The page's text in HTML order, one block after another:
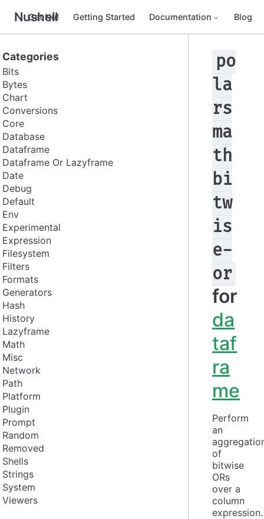
Nushell
Get Nu! Getting Started Documentation Blog
Categories
Bits
Bytes
Chart
Conversions
Core
Database
Dataframe
Dataframe Or Lazyframe
Date
Debug
Default
Env
Experimental
Expression
Filesystem
Filters
Formats
Generators
Hash
History
Lazyframe
Math
Misc
Network
Path
Platform
Plugin
Prompt
Random
Removed
Shells
Strings
System
Viewers
po
la
rs
ma
th
bi
tw
is
e-
or
for
da
taf
ra
me
Perform
an
of
bitwise
ORs
over a
column
expression.